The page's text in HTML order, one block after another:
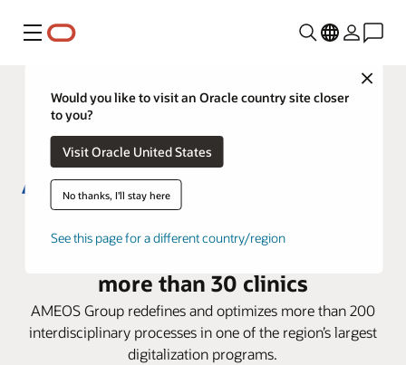
Menu
Close
Would you like to visit an Oracle country site closer
to you?
Visit Oracle United States
No thanks, I'll stay here
See this page for a different country/region
AMEOS Group deploys Oracle
Health i.s.h.med Model System in
more than 30 clinics
AMEOS Group redefines and optimizes more than 200
interdisciplinary processes in one of the region’s largest
digitalization programs.